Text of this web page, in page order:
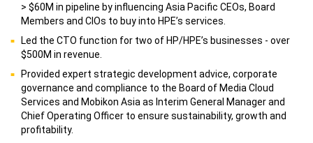
> $60M in pipeline by influencing Asia Pacific CEOs, Board
Members and CIOs to buy into HPE’s services.
Led the CTO function for two of HP/HPE’s businesses - over
$500M in revenue.
Provided expert strategic development advice, corporate
governance and compliance to the Board of Media Cloud
Services and Mobikon Asia as Interim General Manager and
Chief Operating Officer to ensure sustainability, growth and
profitability.